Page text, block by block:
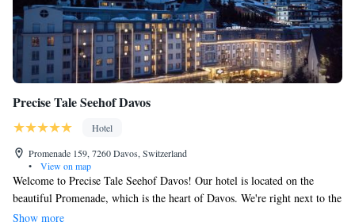
Precise Tale Seehof Davos
Hotel
Promenade 159, 7260 Davos, Switzerland
•
View on map
Welcome to Precise Tale Seehof Davos! Our hotel is located on the
beautiful Promenade, which is the heart of Davos. We're right next to the
Parsenn Cable Car, making it super easy for you to hit the ski slopes in
Show more